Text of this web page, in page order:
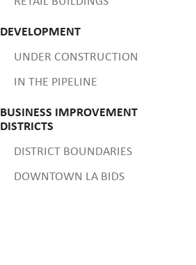
DEVELOPMENT
UNDER CONSTRUCTION
IN THE PIPELINE
BUSINESS IMPROVEMENT
DISTRICTS
DISTRICT BOUNDARIES
DOWNTOWN LA BIDS